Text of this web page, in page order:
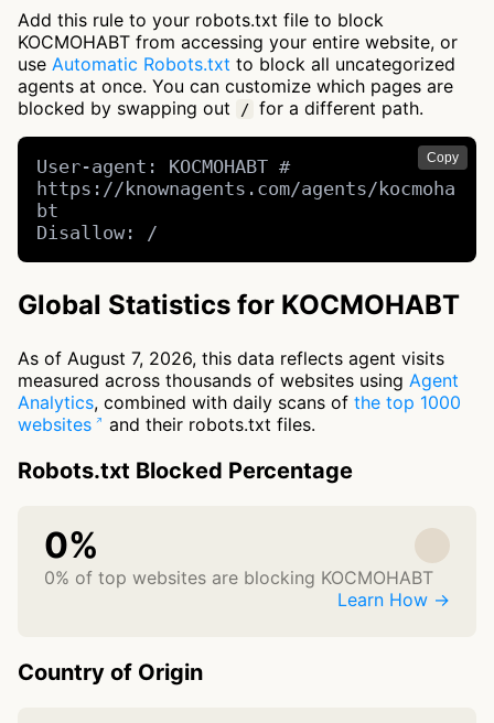
Add this rule to your robots.txt file to block
KOCMOHABT from accessing your entire website, or
use Automatic Robots.txt to block all uncategorized
agents at once. You can customize which pages are
blocked by swapping out
/ for a different path.
Copy
User-agent: KOCMOHABT #
https://knownagents.com/agents/kocmoha
bt
Disallow: /
Global Statistics for KOCMOHABT
As of August 7, 2026, this data reflects agent visits
measured across thousands of websites using Agent
Analytics, combined with daily scans of the top 1000
websites
and their robots.txt files.
Robots.txt Blocked Percentage
0%
0% of top websites are blocking KOCMOHABT
Learn How →
Country of Origin